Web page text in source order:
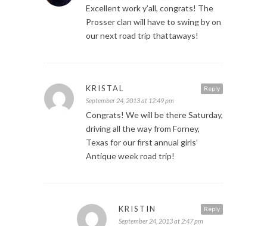
Excellent work y’all, congrats! The
Prosser clan will have to swing by on
our next road trip thattaways!
Reply
KRISTAL
September 24, 2013 at 12:49 pm
Congrats! We will be there Saturday,
driving all the way from Forney,
Texas for our first annual girls’
Antique week road trip!
Reply
KRISTIN
September 24, 2013 at 2:47 pm